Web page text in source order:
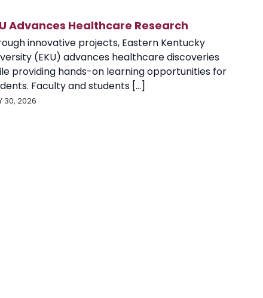
Advances Healthcare Research
innovative projects, Eastern Kentucky
(EKU) advances healthcare discoveries
providing hands-on learning opportunities for
Faculty and students [...]
30, 2026